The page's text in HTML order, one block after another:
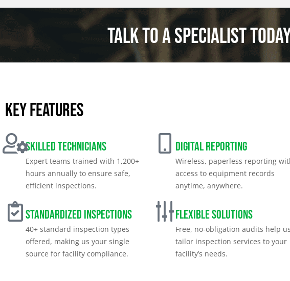
Talk to a specialist
Key features
Skilled Technicians
Expert teams trained with 1,200+
hours annually to ensure safe,
efficient inspections.
Digital Reporting
Wireless, paperless reporting
access to equipment records
anytime, anywhere.
Standardized Inspections
40+ standard inspection types
offered, making us your single
source for facility compliance.
Flexible Solutions
Free, no-obligation audits help us
tailor inspection services to your
facility’s needs.